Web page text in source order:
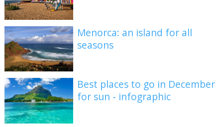
Menorca: an island for all
seasons
Best places to go in December
for sun - infographic